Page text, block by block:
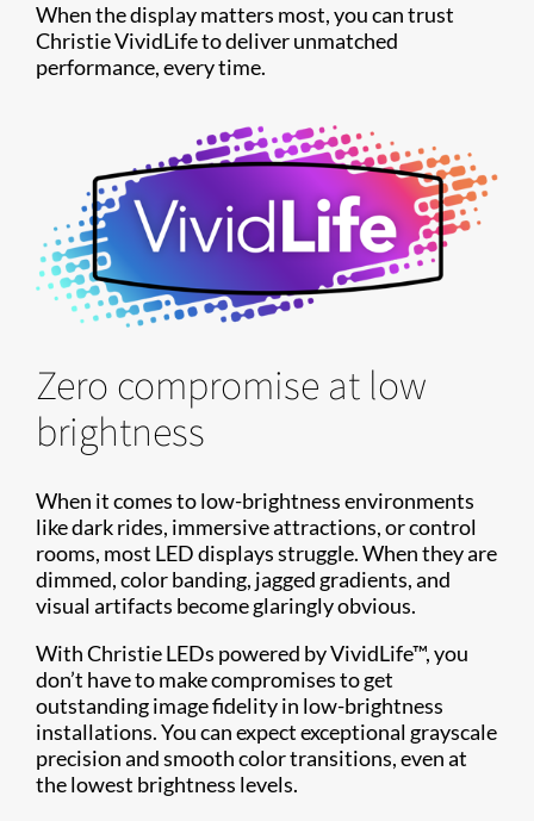
When the display matters most, you can trust
Christie VividLife to deliver unmatched
performance, every time.
Zero compromise at low
brightness
When it comes to low-brightness environments
like dark rides, immersive attractions, or control
rooms, most LED displays struggle. When they are
dimmed, color banding, jagged gradients, and
visual artifacts become glaringly obvious.
With Christie LEDs powered by VividLife™, you
don’t have to make compromises to get
outstanding image fidelity in low-brightness
installations. You can expect exceptional grayscale
precision and smooth color transitions, even at
the lowest brightness levels.